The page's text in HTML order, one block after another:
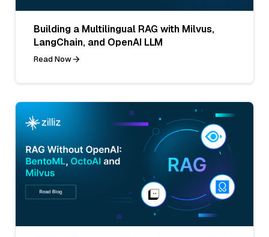
Building a Multilingual RAG with Milvus,
LangChain, and OpenAI LLM
Read Now